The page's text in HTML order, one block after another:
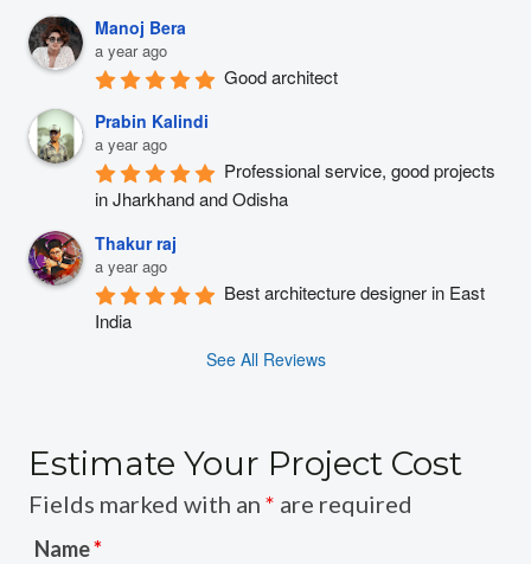
Manoj Bera
a year ago
Good architect
Prabin Kalindi
a year ago
Professional service, good projects
in Jharkhand and Odisha
Thakur raj
a year ago
Best architecture designer in East
India
See All Reviews
Estimate Your Project Cost
Fields marked with an * are required
Name*